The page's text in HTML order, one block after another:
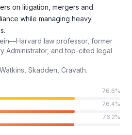
on litigation, mergers and
while managing heavy
law professor, former
Administrator, and top-cited legal
Skadden, Cravath.
76.6%
76.4%
76.2%